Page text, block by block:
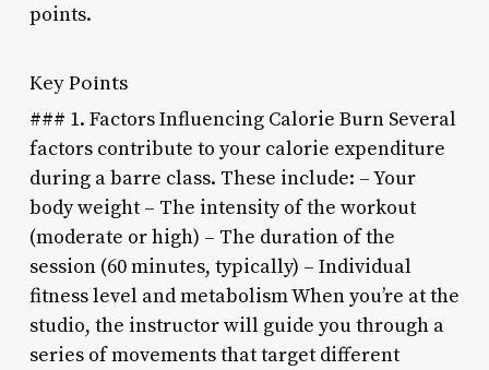
points.
Key Points
### 1. Factors Influencing Calorie Burn Several
factors contribute to your calorie expenditure
during a barre class. These include: – Your
body weight – The intensity of the workout
(moderate or high) – The duration of the
session (60 minutes, typically) – Individual
fitness level and metabolism When you’re at the
studio, the instructor will guide you through a
series of movements that target different